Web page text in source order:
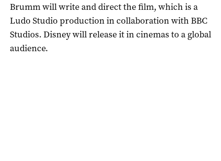
Brumm will write and direct the film, which is a
Ludo Studio production in collaboration with BBC
Studios. Disney will release it in cinemas to a global
audience.